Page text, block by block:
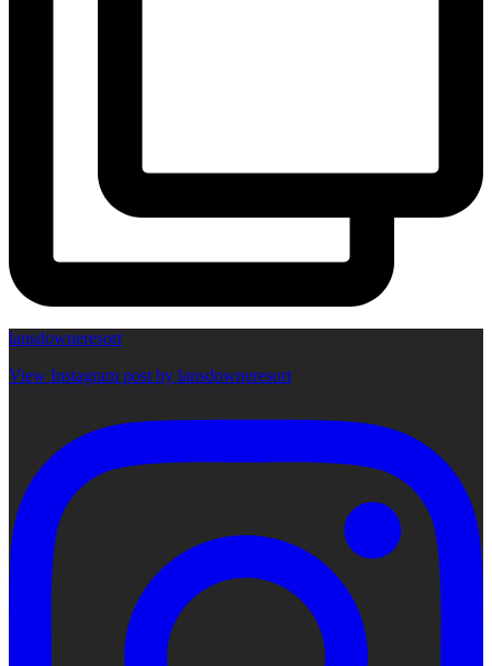
lansdowneresort
View Instagram post by lansdowneresort